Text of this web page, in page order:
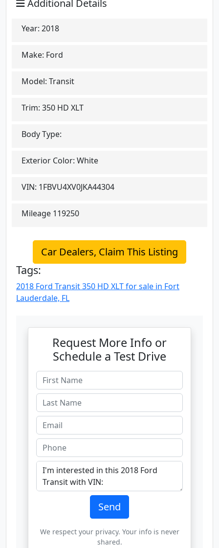
Additional Details
Year: 2018
Make: Ford
Model: Transit
Trim: 350 HD XLT
Body Type:
Exterior Color: White
VIN: 1FBVU4XV0JKA44304
Mileage 119250
Car Dealers, Claim This Listing
Tags:
2018 Ford Transit 350 HD XLT for sale in Fort
Lauderdale, FL
Request More Info or
Schedule a Test Drive
Send
We respect your privacy. Your info is never
shared.